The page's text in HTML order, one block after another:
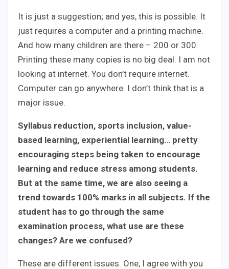
It is just a suggestion; and yes, this is possible. It
just requires a computer and a printing machine.
And how many children are there – 200 or 300.
Printing these many copies is no big deal. I am not
looking at internet. You don’t require internet.
Computer can go anywhere. I don’t think that is a
major issue.
Syllabus reduction, sports inclusion, value-
based learning, experiential learning… pretty
encouraging steps being taken to encourage
learning and reduce stress among students.
But at the same time, we are also seeing a
trend towards 100% marks in all subjects. If the
student has to go through the same
examination process, what use are these
changes? Are we confused?
These are different issues. One, I agree with you